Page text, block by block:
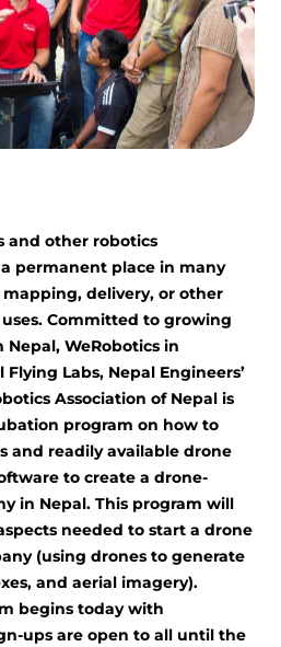
and other robotics
permanent place in many
mapping, delivery, or other
Committed to growing
WeRobotics in
Labs, Nepal Engineers’
Association of Nepal is
program on how to
and readily available drone
to create a drone-
in Nepal. This program will
needed to start a drone
(using drones to generate
and aerial imagery).
begins today with
ups are open to all until the